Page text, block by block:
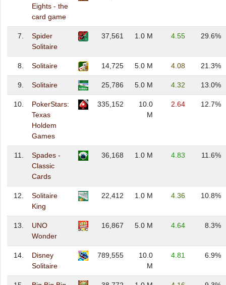
Eights - the
card game
7.
Spider
Solitaire
37,561 1.0 M 4.55 29.6%
8. Solitaire 14,725 5.0 M 4.08 21.3%
9. Solitaire 25,786 5.0 M 4.32 13.0%
10.
PokerStars:
Texas
Holdem
Games
335,152
10.0
M
2.64 12.7%
11.
Spades -
Classic
Cards
36,168 1.0 M 4.83 11.6%
12.
Solitaire
King
22,412 1.0 M 4.36 10.8%
13.
UNO
Wonder
16,867 5.0 M 4.64 8.3%
14.
Disney
Solitaire
789,555
10.0
M
4.81 6.9%